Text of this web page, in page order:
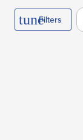
tuneFilters